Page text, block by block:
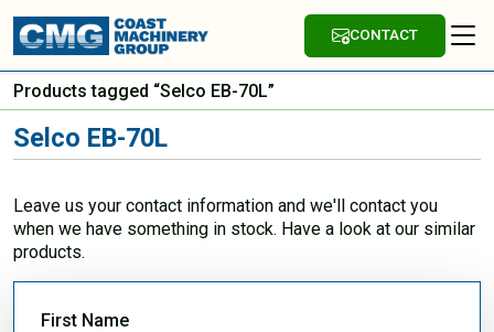
CONTACT
Products tagged “Selco EB-70L”
Selco EB-70L
Leave us your contact information and we'll contact you
when we have something in stock. Have a look at our similar
products.
First Name